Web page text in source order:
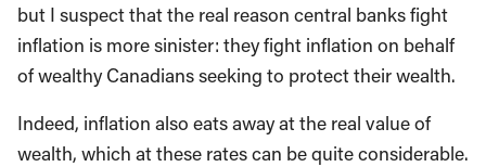
but I suspect that the real reason central banks fight
inflation is more sinister: they fight inflation on behalf
of wealthy Canadians seeking to protect their wealth.
Indeed, inflation also eats away at the real value of
wealth, which at these rates can be quite considerable.